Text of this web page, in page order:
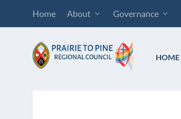
Home About Governance
HOME